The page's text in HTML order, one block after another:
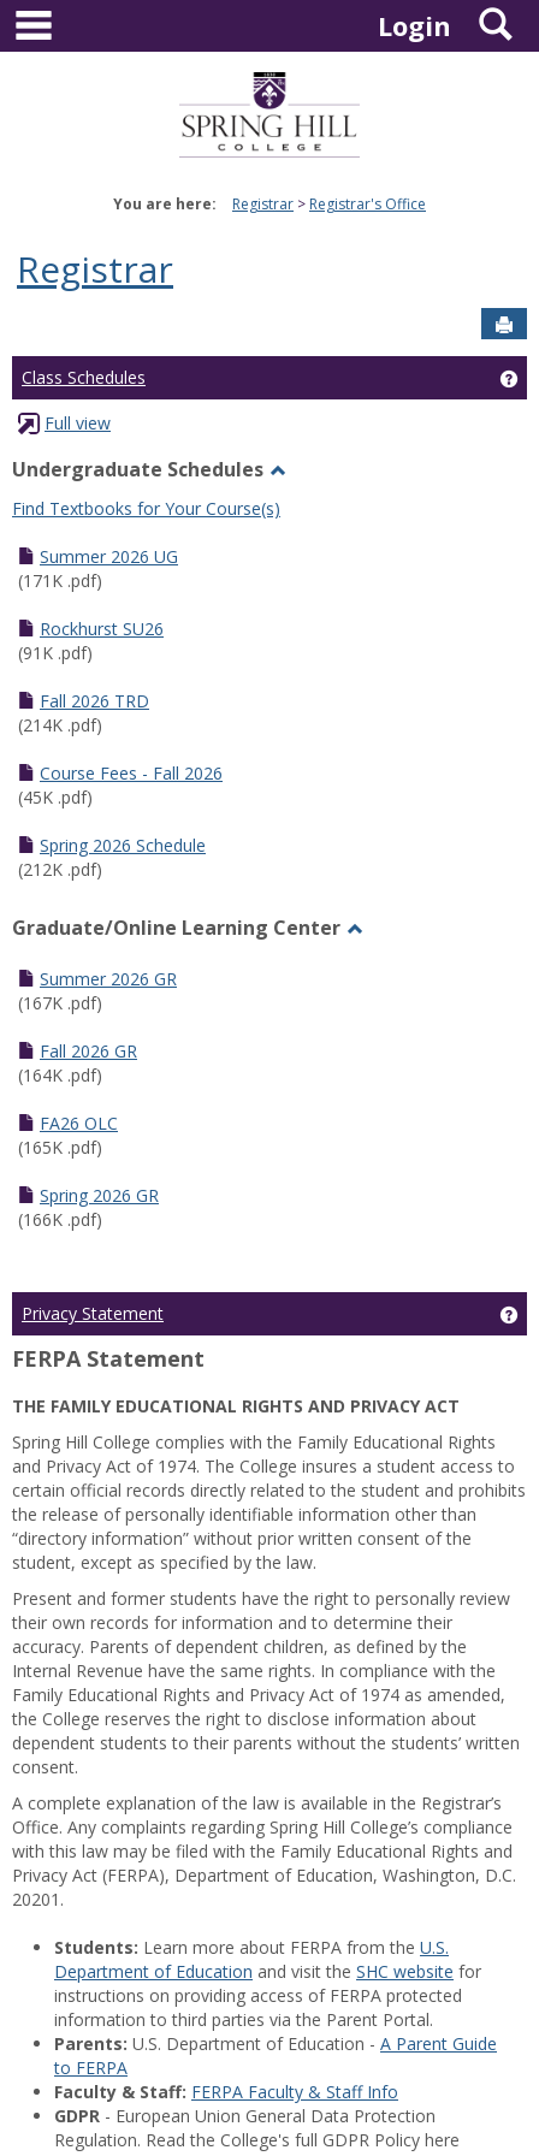
Skip
content
Login
You are here: Registrar Registrar's Office
Registrar
Class Schedules
Full view
Undergraduate Schedules
Undergraduate
Find Textbooks for Your Course(s)
Summer 2026 UG
(171K .pdf)
Rockhurst SU26
(91K .pdf)
Fall 2026 TRD
(214K .pdf)
Course Fees - Fall 2026
(45K .pdf)
Spring 2026 Schedule
(212K .pdf)
Graduate/Online Learning Center
Summer 2026 GR
(167K .pdf)
Fall 2026 GR
(164K .pdf)
FA26 OLC
(165K .pdf)
Spring 2026 GR
(166K .pdf)
Privacy Statement
FERPA Statement
THE FAMILY EDUCATIONAL RIGHTS AND PRIVACY ACT
Spring Hill College complies with the Family Educational Rights
and Privacy Act of 1974. The College insures a student access to
certain official records directly related to the student and prohibits
the release of personally identifiable information other than
“directory information” without prior written consent of the
student, except as specified by the law.
Present and former students have the right to personally review
their own records for information and to determine their
accuracy. Parents of dependent children, as defined by the
Internal Revenue have the same rights. In compliance with the
Family Educational Rights and Privacy Act of 1974 as amended,
the College reserves the right to disclose information about
dependent students to their parents without the students’ written
consent.
A complete explanation of the law is available in the Registrar’s
Office. Any complaints regarding Spring Hill College’s compliance
with this law may be filed with the Family Educational Rights and
Privacy Act (FERPA), Department of Education, Washington, D.C.
20201.
Students: Learn more about FERPA from the U.S.
Department of Education and visit the SHC website for
instructions on providing access of FERPA protected
information to third parties via the Parent Portal.
Parents: U.S. Department of Education - A Parent Guide
to FERPA
Faculty & Staff: FERPA Faculty & Staff Info
GDPR - European Union General Data Protection
Regulation. Read the College's full GDPR Policy here